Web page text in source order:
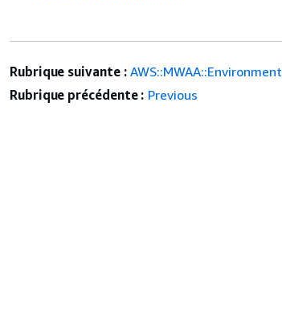
Rubrique suivante : AWS::MWAA::Environment
Rubrique précédente : Previous